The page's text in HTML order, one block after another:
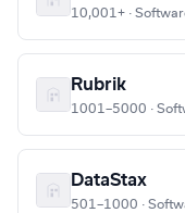
10,001+ ·
Rubrik
1001–5000 ·
DataStax
501–1000 ·